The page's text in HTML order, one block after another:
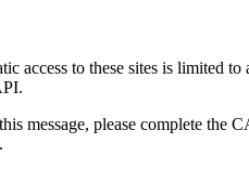
access to these sites is limited
message, please complete